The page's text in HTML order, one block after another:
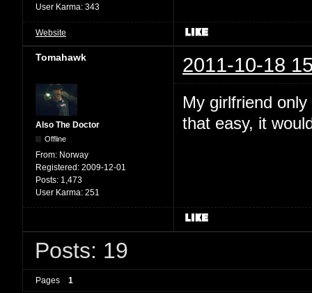
User Karma: 343
Website
Tomahawk 2011-10-18
Also The Doctor
Offline
From: Norway
Registered: 2009-12-01
Posts: 1,473
User Karma: 251
My girlfriend
that easy, it
Posts: 19
Pages 1